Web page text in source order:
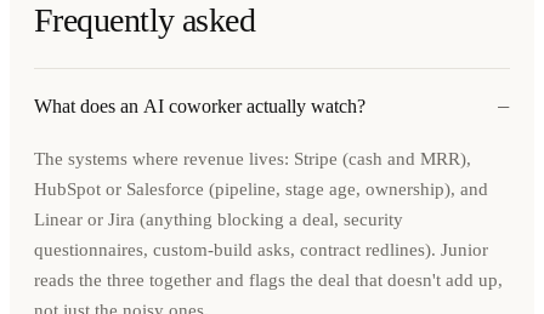
Frequently asked
What does an AI coworker actually watch? −
The systems where revenue lives: Stripe (cash and MRR),
HubSpot or Salesforce (pipeline, stage age, ownership), and
Linear or Jira (anything blocking a deal, security
questionnaires, custom-build asks, contract redlines). Junior
reads the three together and flags the deal that doesn't add up,